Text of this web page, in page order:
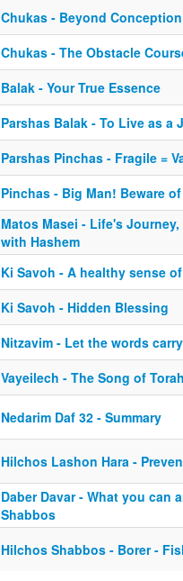
Chukas - Beyond Conception
Chukas - The Obstacle
Balak - Your True Essence
Parshas Balak - To Live as a
Parshas Pinchas - Fragile =
Pinchas - Big Man! Beware
Matos Masei - Life's
with Hashem
Ki Savoh - A healthy sense
Ki Savoh - Hidden Blessing
Nitzavim - Let the words
Vayeilech - The Song of
Nedarim Daf 32 - Summary
Hilchos Lashon Hara -
Daber Davar - What you can
Shabbos
Hilchos Shabbos - Borer -